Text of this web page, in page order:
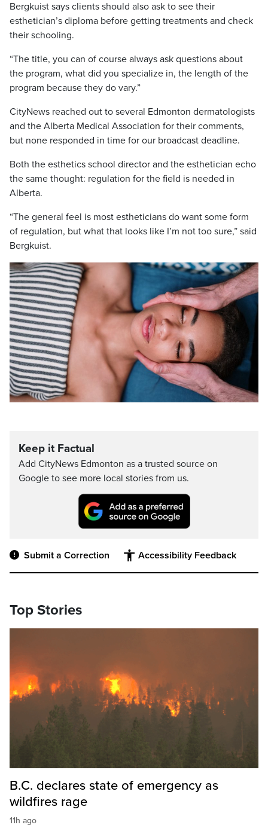
Bergkuist says clients should also ask to see their
esthetician’s diploma before getting treatments and check
their schooling.
“The title, you can of course always ask questions about
the program, what did you specialize in, the length of the
program because they do vary.”
CityNews reached out to several Edmonton dermatologists
and the Alberta Medical Association for their comments,
but none responded in time for our broadcast deadline.
Both the esthetics school director and the esthetician echo
the same thought: regulation for the field is needed in
Alberta.
“The general feel is most estheticians do want some form
of regulation, but what that looks like I’m not too sure,” said
Bergkuist.
Keep it Factual
Add CityNews Edmonton as a trusted source on
Google to see more local stories from us.
Submit a Correction Accessibility Feedback
Top Stories
B.C. declares state of emergency as
wildfires rage
11h ago